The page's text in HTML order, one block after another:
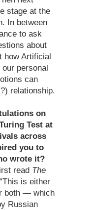
stage at the
In between
to ask
about
how Artificial
personal
can
relationship.
on
Test at
across
you to
wrote it?
read The
is either
both — which
Russian